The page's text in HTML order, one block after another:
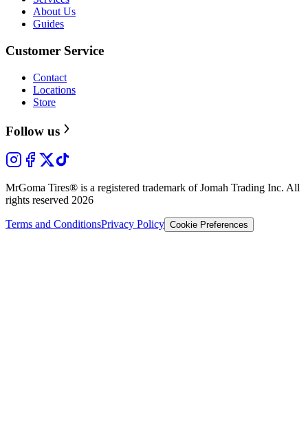
About Us
Guides
Customer Service
Contact
Locations
Store
Follow us
MrGoma Tires® is a registered trademark of Jomah Trading Inc. All
rights reserved 2026
Terms and ConditionsPrivacy Policy Cookie Preferences